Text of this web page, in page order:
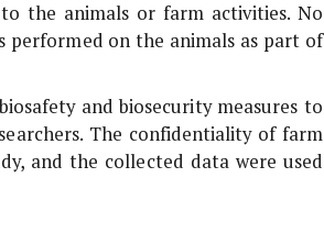
the animals or farm activities. No
performed on the animals as part of
and biosecurity measures to
The confidentiality of farm
and the collected data were used